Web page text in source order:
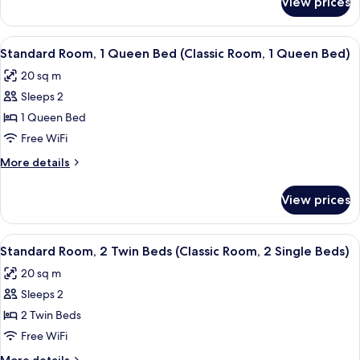
Room,
wee
Double
Bed)
Room,
Double
(Classic
Room,
wee
Double
View
all
photos
for
Standard
Room,
1
Queen
(Classic
Room,
1
Queen
Bed)
A hotel room with a large bed, a
5
Standard Room, 1 Queen Bed (Classic Room, 1 Queen Bed)
20 sq m
Sleeps 2
1 Queen Bed
Free WiFi
More details
More
Room,
Queen
(Classic
Room,
Queen
Bed)
View prices
View
all
photos
for
Standard
Room,
2
A hotel room with two beds, a small
4
Standard Room, 2 Twin Beds (Classic Room, 2 Single Beds)
20 sq m
Sleeps 2
2 Twin Beds
Free WiFi